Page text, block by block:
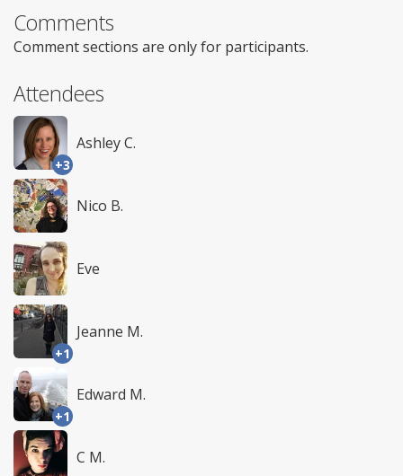
Comments
Comment sections are only for participants.
Attendees
+3
Ashley C.
Nico B.
Eve
+1
Jeanne M.
+1
Edward M.
C M.